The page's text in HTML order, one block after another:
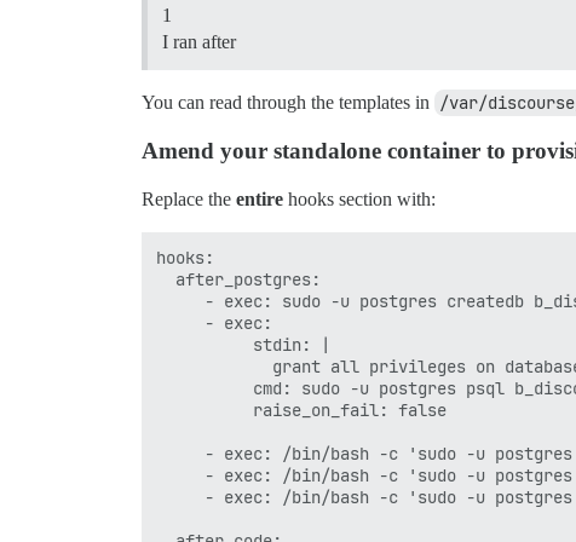
1
I ran after
You can read through the templates in /var/
Amend your standalone container to
Replace the entire hooks section with:
hooks:
  after_postgres:
- exec: sudo -u postgres createdb
     - exec:
          stdin: |
grant all privileges on
cmd: sudo -u postgres psql
          raise_on_fail: false
- exec: /bin/bash -c 'sudo -u
- exec: /bin/bash -c 'sudo -u
- exec: /bin/bash -c 'sudo -u